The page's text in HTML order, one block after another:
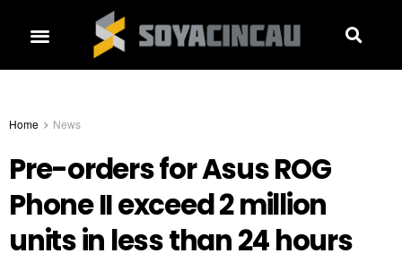
Home News
Pre-orders for Asus ROG
Phone II exceed 2 million
units in less than 24 hours